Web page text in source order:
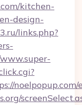
kitchen-
design-
links.php?